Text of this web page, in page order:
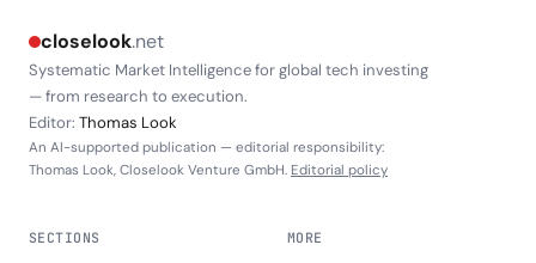
closelook.net
Systematic Market Intelligence for global tech investing
— from research to execution.
Editor: Thomas Look
An AI-supported publication — editorial responsibility:
Thomas Look, Closelook Venture GmbH. Editorial policy
SECTIONS MORE